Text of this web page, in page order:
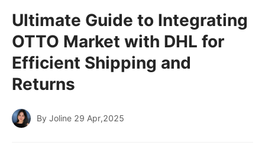
Ultimate Guide to Integrating
OTTO Market with DHL for
Efficient Shipping and
Returns
By Joline 29 Apr,2025